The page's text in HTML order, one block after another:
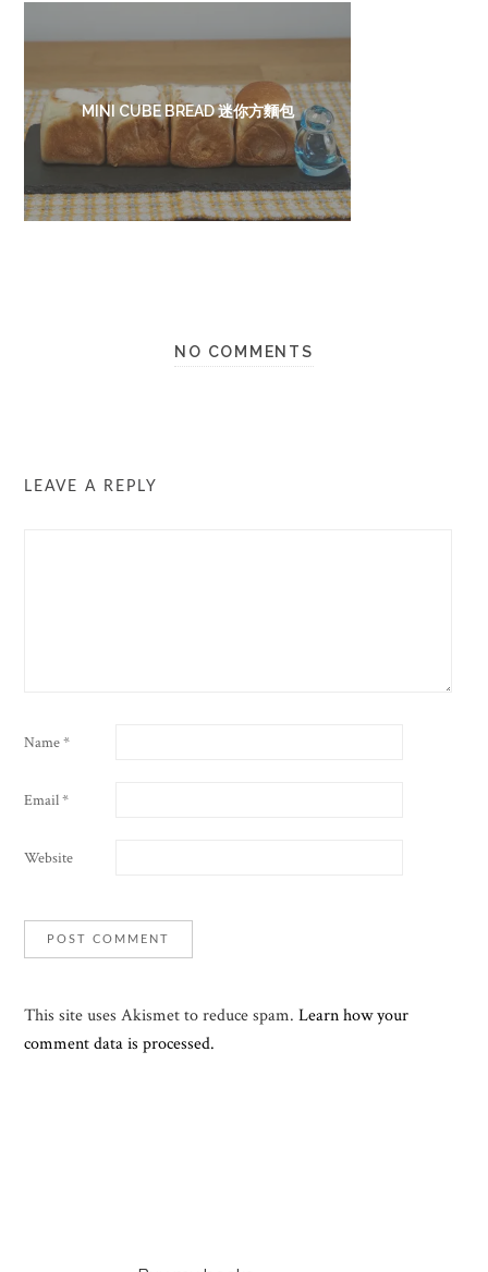
MINI CUBE BREAD 迷你方麵包
NO COMMENTS
LEAVE A REPLY
Name*
Email*
Website
This site uses Akismet to reduce spam.Learn how your
comment data is processed.